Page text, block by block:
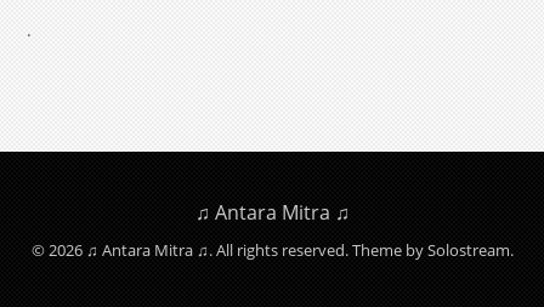
.
♫ Antara Mitra ♫
© 2026 ♫ Antara Mitra ♫. All rights reserved.Theme by Solostream.